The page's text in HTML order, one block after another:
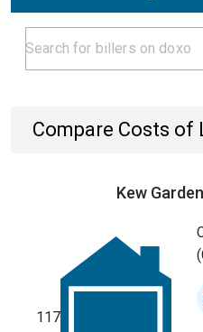
Compare Costs of
Kew
117